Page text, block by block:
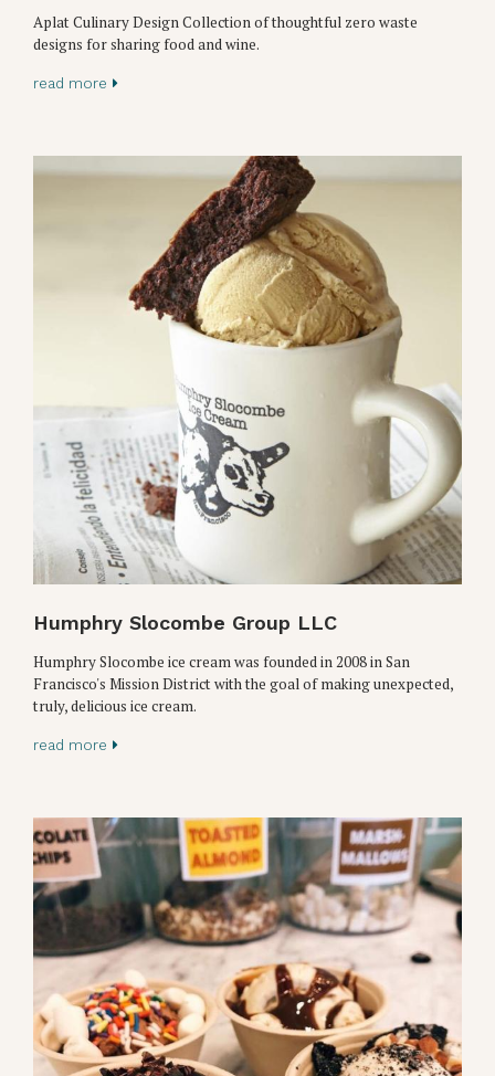
Aplat Culinary Design Collection of thoughtful zero waste
designs for sharing food and wine.
read more
Humphry Slocombe Group LLC
Humphry Slocombe ice cream was founded in 2008 in San
Francisco's Mission District with the goal of making unexpected,
truly, delicious ice cream.
read more